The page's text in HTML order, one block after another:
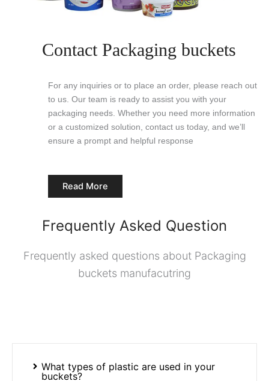
Contact Packaging buckets
For any inquiries or to place an order, please reach out
to us. Our team is ready to assist you with your
packaging needs. Whether you need more information
or a customized solution, contact us today, and we’ll
ensure a prompt and helpful response
Read More
Frequently Asked Question
Frequently asked questions about Packaging
buckets manufacutring
What types of plastic are used in your
buckets?